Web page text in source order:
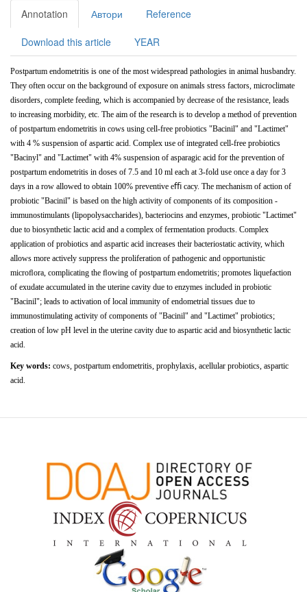
Annotation Автори Reference
Download this article YEAR
Postpartum endometritis is one of the most widespread pathologies in animal husbandry.
They often occur on the background of exposure on animals stress factors, microclimate
disorders, complete feeding, which is accompanied by decrease of the resistance, leads
to increasing morbidity, etc. The aim of the research is to develop a method of prevention
of postpartum endometritis in cows using cell-free probiotics "Bacinil" and "Lactimet"
with 4 % suspension of aspartic acid. Complex use of integrated cell-free probiotics
"Bacinyl" and "Lactimet" with 4% suspension of asparagic acid for the prevention of
postpartum endometritis in doses of 7.5 and 10 ml each at 3-fold use once a day for 3
days in a row allowed to obtain 100% preventive eﬃ cacy. The mechanism of action of
probiotic "Bacinil" is based on the high activity of components of its composition -
immunostimulants (lipopolysaccharides), bacteriocins and enzymes, probiotic "Lactimet"
due to biosynthetic lactic acid and a complex of fermentation products. Complex
application of probiotics and aspartic acid increases their bacteriostatic activity, which
allows more actively suppress the proliferation of pathogenic and opportunistic
microﬂora, complicating the ﬂowing of postpartum endometritis; promotes liquefaction
of exudate accumulated in the uterine cavity due to enzymes included in probiotic
"Bacinil"; leads to activation of local immunity of endometrial tissues due to
immunostimulating activity of components of "Bacinil" and "Lactimet" probiotics;
creation of low pH level in the uterine cavity due to aspartic acid and biosynthetic lactic
acid.
Key words: cows, postpartum endometritis, prophylaxis, acellular probiotics, aspartic
acid.